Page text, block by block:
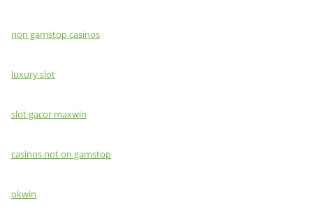
non gamstop casinos
luxury slot
slot gacor maxwin
casinos not on gamstop
okwin